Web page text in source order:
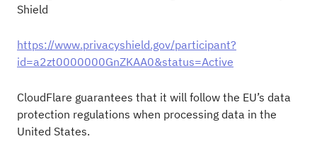
Shield
https://www.privacyshield.gov/participant?
id=a2zt0000000GnZKAA0&status=Active
CloudFlare guarantees that it will follow the EU’s data
protection regulations when processing data in the
United States.